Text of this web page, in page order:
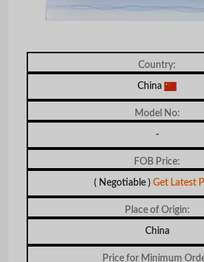
Country:
China
Model No:
-
FOB Price:
( Negotiable ) Get Latest
Place of Origin:
China
Price for Minimum